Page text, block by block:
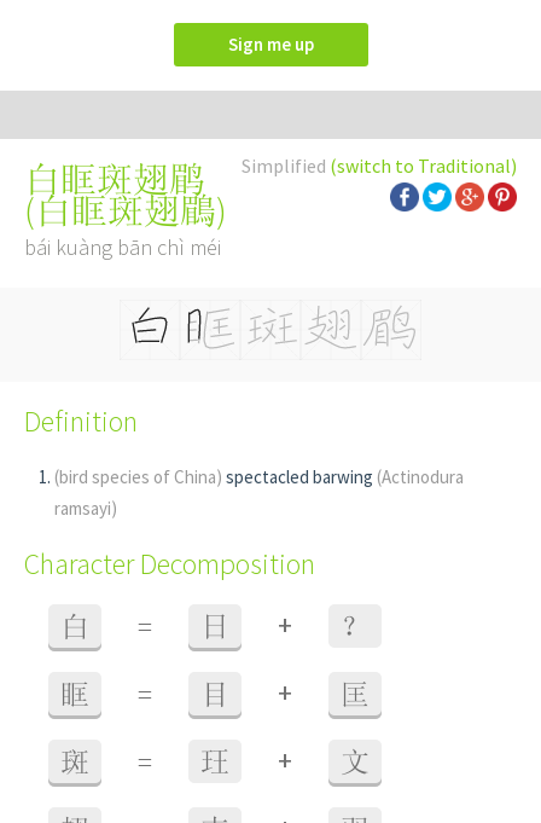
Sign me up
Simplified (switch to Traditional)
白眶斑翅鹛
(白眶斑翅鶥)
bái kuàng bān chì méi
Definition
(bird species of China) spectacled barwing (Actinodura
ramsayi)
Character Decomposition
白 = 日 + ？
眶 = 目 + 匡
斑 = 玨 + 文